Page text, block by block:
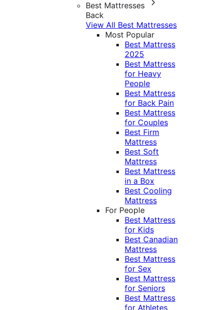
Best Mattresses
Back
View All Best Mattresses
Most Popular
Best Mattress
2025
Best Mattress
for Heavy
People
Best Mattress
for Back Pain
Best Mattress
for Couples
Best Firm
Mattress
Best Soft
Mattress
Best Mattress
in a Box
Best Cooling
Mattress
For People
Best Mattress
for Kids
Best Canadian
Mattress
Best Mattress
for Sex
Best Mattress
for Seniors
Best Mattress
for Athletes